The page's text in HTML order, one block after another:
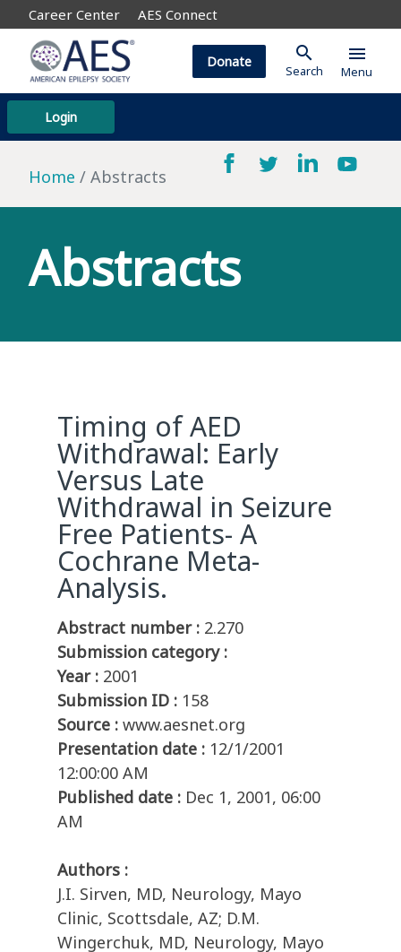
Career Center AES Connect
Login
Donate search
Search
menu
Menu
Home Abstracts
Abstracts
Timing of AED
Withdrawal: Early
Versus Late
Withdrawal in Seizure
Free Patients- A
Cochrane Meta-
Analysis.
Abstract number : 2.270
Submission category :
Year : 2001
Submission ID : 158
Source : www.aesnet.org
Presentation date : 12/1/2001
12:00:00 AM
Published date : Dec 1, 2001, 06:00
AM
Authors :
J.I. Sirven, MD, Neurology, Mayo
Clinic, Scottsdale, AZ; D.M.
Wingerchuk, MD, Neurology, Mayo